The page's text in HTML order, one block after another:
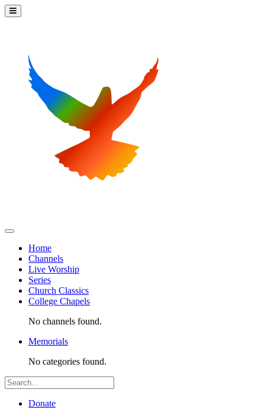
Home
Channels
Live Worship
Series
Church Classics
College Chapels
No channels found.
Memorials
No categories found.
Donate